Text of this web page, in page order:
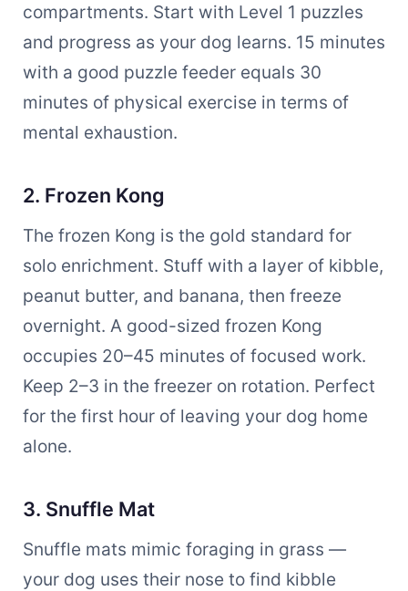
compartments. Start with Level 1 puzzles
and progress as your dog learns. 15 minutes
with a good puzzle feeder equals 30
minutes of physical exercise in terms of
mental exhaustion.
2. Frozen Kong
The frozen Kong is the gold standard for
solo enrichment. Stuff with a layer of kibble,
peanut butter, and banana, then freeze
overnight. A good-sized frozen Kong
occupies 20–45 minutes of focused work.
Keep 2–3 in the freezer on rotation. Perfect
for the first hour of leaving your dog home
alone.
3. Snuffle Mat
Snuffle mats mimic foraging in grass —
your dog uses their nose to find kibble